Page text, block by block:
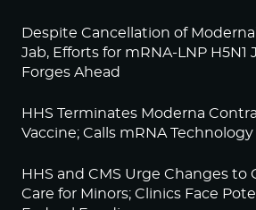
Despite Cancellation of
Jab, Efforts for mRNA-LNP H5N1
Forges Ahead
HHS Terminates Moderna
Vaccine; Calls mRNA Technology
HHS and CMS Urge Changes
Care for Minors; Clinics Face